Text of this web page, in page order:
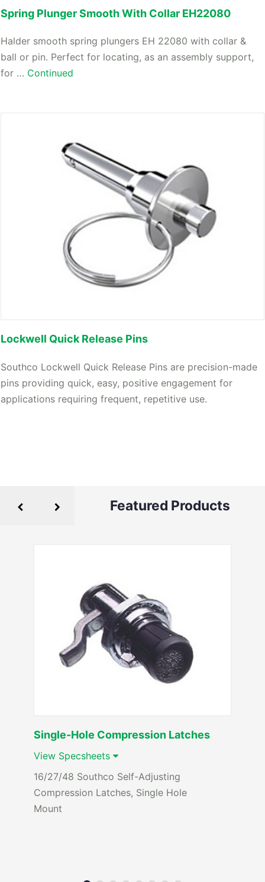
Spring Plunger Smooth With Collar EH22080
Halder smooth spring plungers EH 22080 with collar &
ball or pin. Perfect for locating, as an assembly support,
for … Continued
Lockwell Quick Release Pins
Southco Lockwell Quick Release Pins are precision-made
pins providing quick, easy, positive engagement for
applications requiring frequent, repetitive use.
Featured Products
Single-Hole Compression Latches
View Specsheets
16/27/48 Southco Self-Adjusting
Compression Latches, Single Hole
Mount